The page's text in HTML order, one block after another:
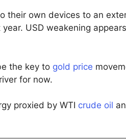
their own devices to an
USD weakening
the key to gold price
for now.
proxied by WTI crude oil